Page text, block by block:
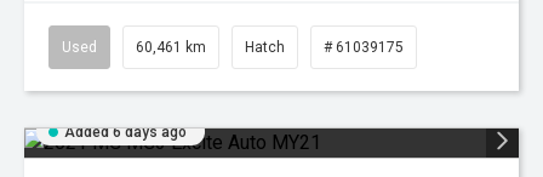
Used 60,461 km Hatch # 61039175
Added 6 days ago